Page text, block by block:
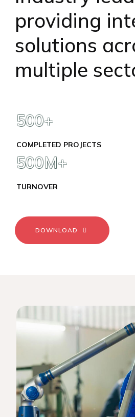
providing
solutions
multiple
500+
COMPLETED PROJECTS
500M+
TURNOVER
DOWNLOAD